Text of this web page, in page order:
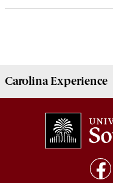
Carolina Experience